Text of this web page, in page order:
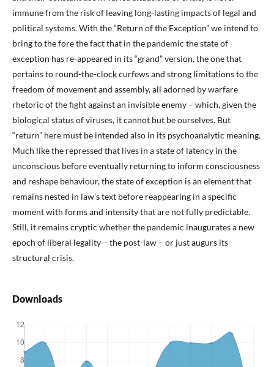
immune from the risk of leaving long-lasting impacts of legal and
political systems. With the “Return of the Exception” we intend to
bring to the fore the fact that in the pandemic the state of
exception has re-appeared in its “grand” version, the one that
pertains to round-the-clock curfews and strong limitations to the
freedom of movement and assembly, all adorned by warfare
rhetoric of the fight against an invisible enemy – which, given the
biological status of viruses, it cannot but be ourselves. But
“return” here must be intended also in its psychoanalytic meaning.
Much like the repressed that lives in a state of latency in the
unconscious before eventually returning to inform consciousness
and reshape behaviour, the state of exception is an element that
remains nested in law’s text before reappearing in a specific
moment with forms and intensity that are not fully predictable.
Still, it remains cryptic whether the pandemic inaugurates a new
epoch of liberal legality – the post-law – or just augurs its
structural crisis.
Downloads